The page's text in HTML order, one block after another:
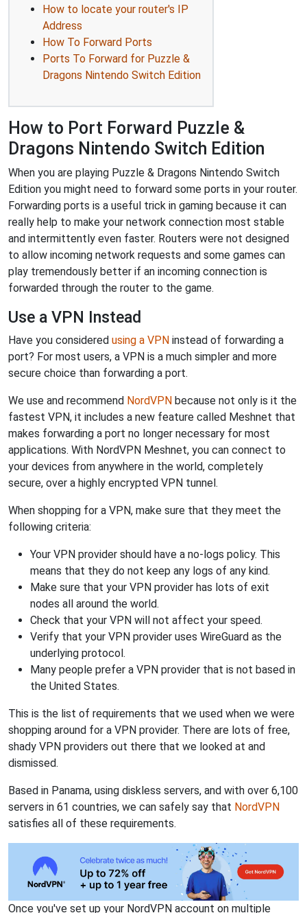
How to locate your router's IP
Address
How To Forward Ports
Ports To Forward for Puzzle &
Dragons Nintendo Switch Edition
How to Port Forward Puzzle &
Dragons Nintendo Switch Edition
When you are playing Puzzle & Dragons Nintendo Switch
Edition you might need to forward some ports in your router.
Forwarding ports is a useful trick in gaming because it can
really help to make your network connection most stable
and intermittently even faster. Routers were not designed
to allow incoming network requests and some games can
play tremendously better if an incoming connection is
forwarded through the router to the game.
Use a VPN Instead
Have you considered using a VPN instead of forwarding a
port? For most users, a VPN is a much simpler and more
secure choice than forwarding a port.
We use and recommend NordVPN because not only is it the
fastest VPN, it includes a new feature called Meshnet that
makes forwarding a port no longer necessary for most
applications. With NordVPN Meshnet, you can connect to
your devices from anywhere in the world, completely
secure, over a highly encrypted VPN tunnel.
When shopping for a VPN, make sure that they meet the
following criteria:
Your VPN provider should have a no-logs policy. This
means that they do not keep any logs of any kind.
Make sure that your VPN provider has lots of exit
nodes all around the world.
Check that your VPN will not affect your speed.
Verify that your VPN provider uses WireGuard as the
underlying protocol.
Many people prefer a VPN provider that is not based in
the United States.
This is the list of requirements that we used when we were
shopping around for a VPN provider. There are lots of free,
shady VPN providers out there that we looked at and
dismissed.
Based in Panama, using diskless servers, and with over 6,100
servers in 61 countries, we can safely say that NordVPN
satisfies all of these requirements.
Once you've set up your NordVPN account on multiple